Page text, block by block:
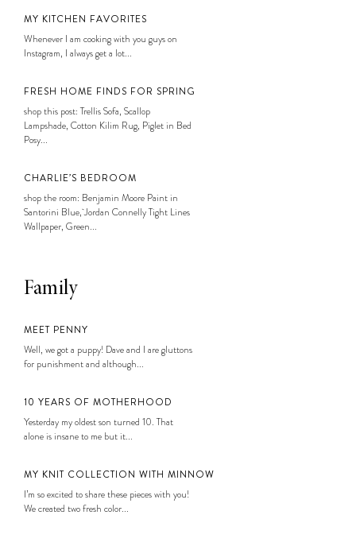
MY KITCHEN FAVORITES
Whenever I am cooking with you guys on
Instagram, I always get a lot...
FRESH HOME FINDS FOR SPRING
shop this post: Trellis Sofa, Scallop
Lampshade, Cotton Kilim Rug, Piglet in Bed
Posy...
CHARLIE’S BEDROOM
shop the room: Benjamin Moore Paint in
Santorini Blue, Jordan Connelly Tight Lines
Wallpaper, Green...
Family
MEET PENNY
Well, we got a puppy! Dave and I are gluttons
for punishment and although...
10 YEARS OF MOTHERHOOD
Yesterday my oldest son turned 10. That
alone is insane to me but it...
MY KNIT COLLECTION WITH MINNOW
I’m so excited to share these pieces with you!
We created two fresh color...